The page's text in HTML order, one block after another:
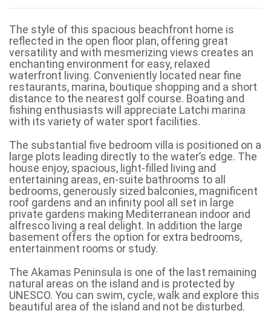
The style of this spacious beachfront home is
reflected in the open floor plan, offering great
versatility and with mesmerizing views creates an
enchanting environment for easy, relaxed
waterfront living. Conveniently located near fine
restaurants, marina, boutique shopping and a short
distance to the nearest golf course. Boating and
fishing enthusiasts will appreciate Latchi marina
with its variety of water sport facilities.
The substantial five bedroom villa is positioned on a
large plots leading directly to the water’s edge. The
house enjoy, spacious, light-filled living and
entertaining areas, en-suite bathrooms to all
bedrooms, generously sized balconies, magnificent
roof gardens and an infinity pool all set in large
private gardens making Mediterranean indoor and
alfresco living a real delight. In addition the large
basement offers the option for extra bedrooms,
entertainment rooms or study.
The Akamas Peninsula is one of the last remaining
natural areas on the island and is protected by
UNESCO. You can swim, cycle, walk and explore this
beautiful area of the island and not be disturbed.